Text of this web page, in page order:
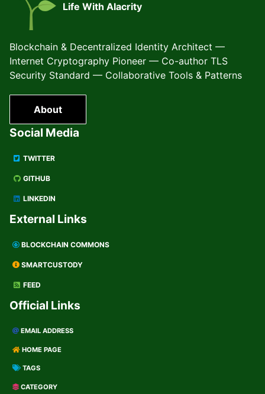
Life With Alacrity
Blockchain & Decentralized Identity Architect —
Internet Cryptography Pioneer — Co-author TLS
Security Standard — Collaborative Tools & Patterns
About
Social Media
TWITTER
GITHUB
LINKEDIN
External Links
BLOCKCHAIN COMMONS
SMARTCUSTODY
FEED
Official Links
EMAIL ADDRESS
HOME PAGE
TAGS
CATEGORY